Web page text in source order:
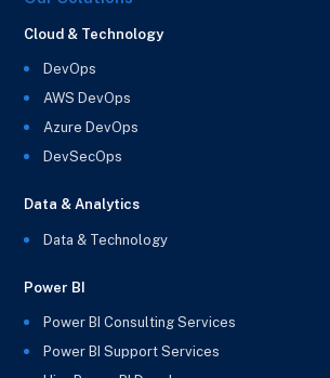
Cloud & Technology
DevOps
AWS DevOps
Azure DevOps
DevSecOps
Data & Analytics
Data & Technology
Power BI
Power BI Consulting Services
Power BI Support Services